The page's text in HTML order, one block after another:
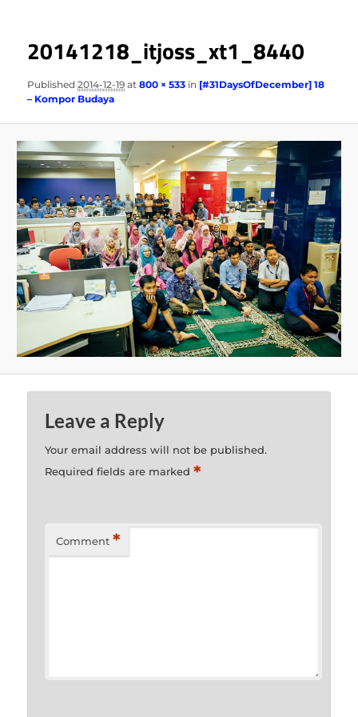
20141218_itjoss_xt1_8440
Published2014-12-19 at800 × 533 in [#31DaysOfDecember] 18
– Kompor Budaya
Leave a Reply
Your email address will not be published.
Required fields are marked*
Comment *